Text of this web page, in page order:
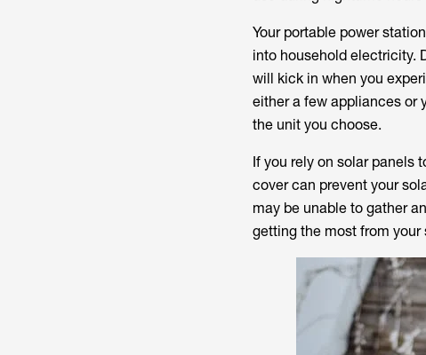
Your portable power
into household electricity.
will kick in when you
either a few appliances or
the unit you choose.
If you rely on solar panels
cover can prevent your
may be unable to gather
getting the most from your